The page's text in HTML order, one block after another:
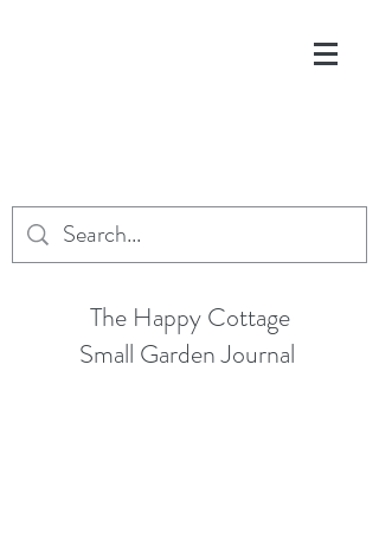
The Happy Cottage
Small Garden Journal